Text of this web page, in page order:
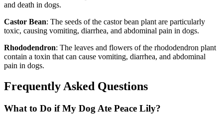
and death in dogs.
Castor Bean: The seeds of the castor bean plant are particularly
toxic, causing vomiting, diarrhea, and abdominal pain in dogs.
Rhododendron: The leaves and flowers of the rhododendron plant
contain a toxin that can cause vomiting, diarrhea, and abdominal
pain in dogs.
Frequently Asked Questions
What to Do if My Dog Ate Peace Lily?